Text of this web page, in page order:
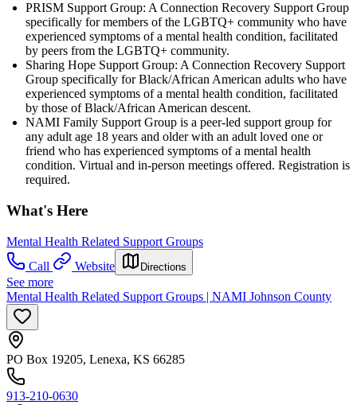
PRISM Support Group: A Connection Recovery Support Group
specifically for members of the LGBTQ+ community who have
experienced symptoms of a mental health condition, facilitated
by peers from the LGBTQ+ community.
Sharing Hope Support Group: A Connection Recovery Support
Group specifically for Black/African American adults who have
experienced symptoms of a mental health condition, facilitated
by those of Black/African American descent.
NAMI Family Support Group is a peer-led support group for
any adult age 18 years and older with an adult loved one or
friend who has experienced symptoms of a mental health
condition. Virtual and in-person meetings offered. Registration is
required.
What's Here
Mental Health Related Support Groups
Call
Website Directions
See more
Mental Health Related Support Groups | NAMI Johnson County
PO Box 19205, Lenexa, KS 66285
913-210-0630